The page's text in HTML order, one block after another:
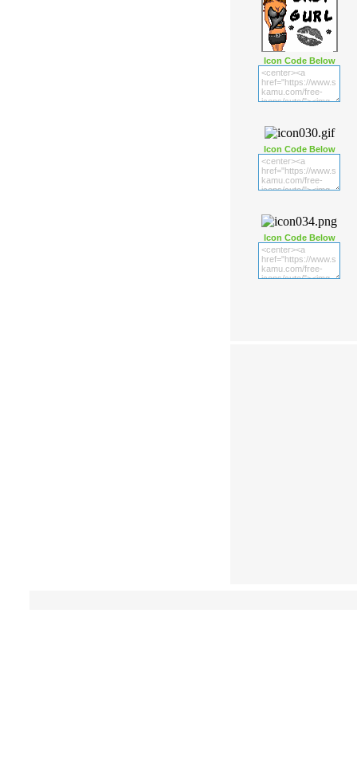
Icon Code Below
Icon Code Below
Icon Code Below